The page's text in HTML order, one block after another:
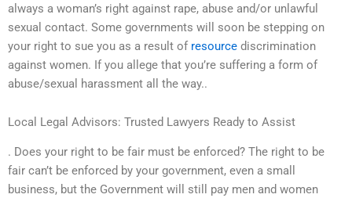
always a woman’s right against rape, abuse and/or unlawful
sexual contact. Some governments will soon be stepping on
your right to sue you as a result of resource discrimination
against women. If you allege that you’re suffering a form of
abuse/sexual harassment all the way..
Local Legal Advisors: Trusted Lawyers Ready to Assist
. Does your right to be fair must be enforced? The right to be
fair can’t be enforced by your government, even a small
business, but the Government will still pay men and women